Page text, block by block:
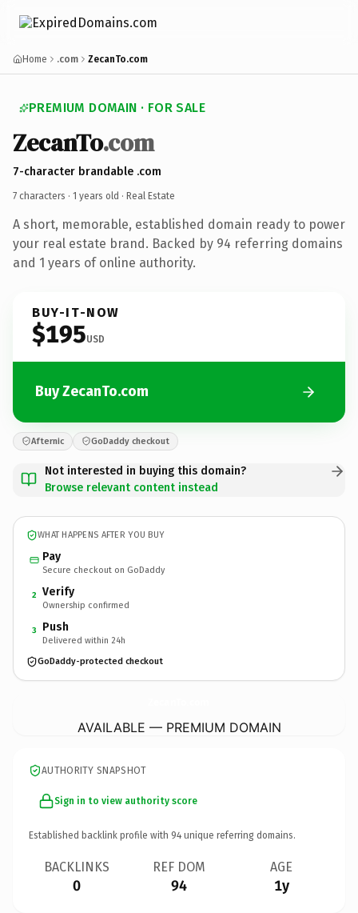
Home .com ZecanTo.com
PREMIUM DOMAIN · FOR SALE
ZecanTo.com
7-character brandable .com
7 characters · 1 years old · Real Estate
A short, memorable, established domain ready to power
your real estate brand. Backed by 94 referring domains
and 1 years of online authority.
BUY-IT-NOW
$195USD
Buy ZecanTo.com
Afternic GoDaddy checkout
Not interested in buying this domain?
Browse relevant content instead
WHAT HAPPENS AFTER YOU BUY
Pay
Secure checkout on GoDaddy
2 Verify
Ownership confirmed
3 Push
Delivered within 24h
GoDaddy-protected checkout
AVAILABLE — PREMIUM DOMAIN
AUTHORITY SNAPSHOT
Sign in to view authority score
Established backlink profile with 94 unique referring domains.
BACKLINKS
0
REF DOM
94
AGE
1y